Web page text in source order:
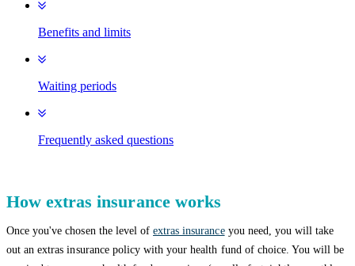
Benefits and limits
Waiting periods
Frequently asked questions
How extras insurance works
Once you've chosen the level ofextras insuranceyou need, you will take
out an extras insurance policy with your health fund of choice. You will be